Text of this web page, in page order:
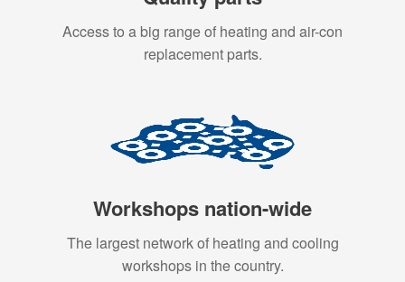
Access to a big range of heating and air-con
replacement parts.
Workshops nation-wide
The largest network of heating and cooling
workshops in the country.